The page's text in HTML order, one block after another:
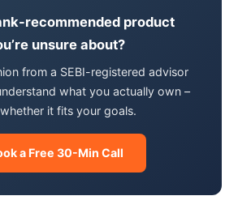
recommended product
unsure about?
from a SEBI-registered advisor
what you actually own –
it fits your goals.
a Free 30-Min Call